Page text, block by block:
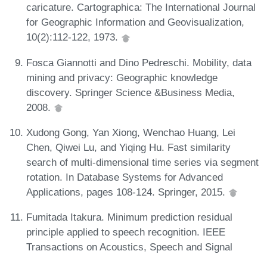
caricature. Cartographica: The International Journal
for Geographic Information and Geovisualization,
10(2):112-122, 1973.
Fosca Giannotti and Dino Pedreschi. Mobility, data
mining and privacy: Geographic knowledge
discovery. Springer Science &Business Media,
2008.
Xudong Gong, Yan Xiong, Wenchao Huang, Lei
Chen, Qiwei Lu, and Yiqing Hu. Fast similarity
search of multi-dimensional time series via segment
rotation. In Database Systems for Advanced
Applications, pages 108-124. Springer, 2015.
Fumitada Itakura. Minimum prediction residual
principle applied to speech recognition. IEEE
Transactions on Acoustics, Speech and Signal